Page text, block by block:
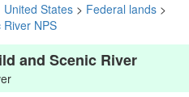
United States > Federal lands >
NPS
and Scenic River